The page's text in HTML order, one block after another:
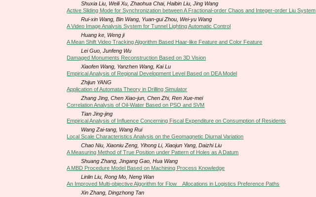
Shuxia Liu, Weili Xu, Zhaohua Chai, Haibin Liu, Jing Wang
Active Sliding Mode for Synchronization between A Fractional-order Chaos and Integer-order Liu System
Rui-xin Wang, Bin Wang, Yuan-gui Zhou, Wei-yu Wang
A Video Image Analysis System for Tunnel Lighting Automatic Control
Huang ke, Weng ji
A Mean Shift Video Tracking Algorithm Based Haar-like Feature and Color Feature
Lei Guo, Junfeng Wu
Damaged Monuments Reconstruction Based on 3D Vision
Xiaofen Wang, Yanzhen Wang, Kai Lu
Empirical Analysis of Regional Development Level Based on DEA Model
Zhijun YANG
Application of Automata Theory in Drilling Simulator
Zhang Jing, Chen Xiao-jun, Chen Zhi, Ren Xue-mei
Correlation Analysis of Oil-Water Based on PSO and SVM
Tian Jing-jing
Empirical Analysis of Influence Concerning Fiscal Expenditure on Consumption of Residents
Wang Zai-tang, Wang Rui
Local Scale Characteristics Analysis on the Geomagnetic Diurnal Variation
Chao Niu, Xiaoniu Zeng, Yihong Li, Xiaojun Yang, Daizhi Liu
A Measuring Method of True Position under Pattern of Holes as A Datum
Shuang Zhang, Jingang Gao, Hua Wang
A MBD Procedure Model Based on Machining Process Knowledge
Linlin Liu, Rong Mo, Neng Wan
An Improved Multi-objective Algorithm for Flow Allocations in Logistics Preference Paths
Xin Zhang, Dingzhong Tan